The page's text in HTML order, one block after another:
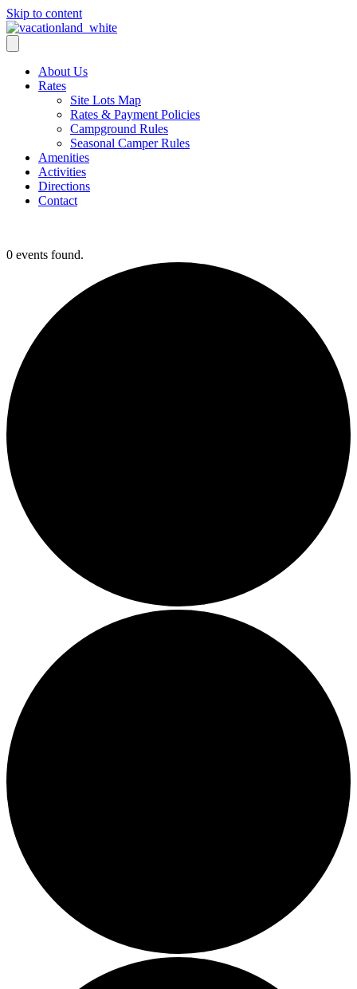
Skip to content
About Us
Rates
Site Lots Map
Rates & Payment Policies
Campground Rules
Seasonal Camper Rules
Amenities
Activities
Directions
Contact
0 events found.